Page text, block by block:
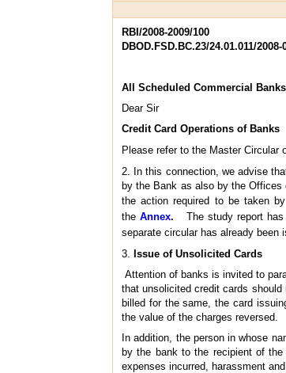
RBI/2008-2009/100
DBOD.FSD.BC.23/24.01.011/2008-
All Scheduled Commercial
Dear Sir
Credit Card Operations of Banks
Please refer to the Master Circular
2. In this connection, we advise
by the Bank as also by the
the action required to be taken
theAnnex.
The study report
separate circular has already been
3.
Issue of Unsolicited Cards
Attention of banks is invited to
that unsolicited credit cards
billed for the same, the card
the value of the charges reversed.
In addition, the person in whose
by the bank to the recipient of
expenses incurred, harassment